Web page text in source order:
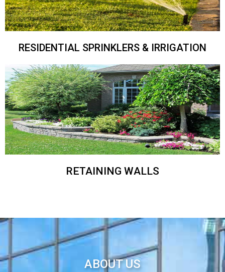
RESIDENTIAL SPRINKLERS & IRRIGATION
RETAINING WALLS
ABOUT US